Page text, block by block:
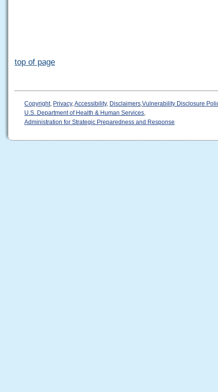
top of page
Copyright, Privacy,Accessibility, Disclaimers,Vulnerability Disclosure
U.S. Department of Health & Human Services,
Administration for Strategic Preparedness and Response